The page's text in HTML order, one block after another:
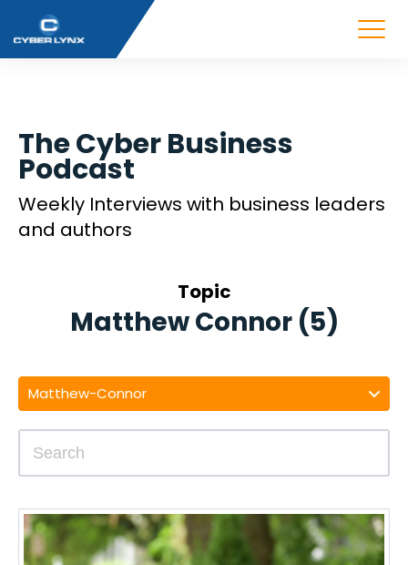
The Cyber Business
Podcast
Weekly Interviews with business leaders
and authors
Topic
Matthew Connor (5)
Matthew-Connor